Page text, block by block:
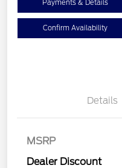
Payments & Details
Confirm Availability
Details
MSRP
Dealer Discount
Assistance